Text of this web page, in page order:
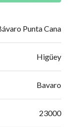
Punta Cana
Higüey
Bavaro
23000